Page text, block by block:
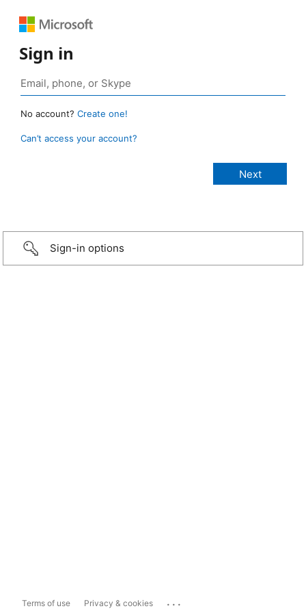
Sign in
No account? Create one!
Can’t access your account?
Sign-in options
Terms of use Privacy & cookies ...